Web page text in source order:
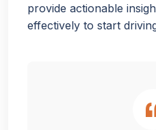
provide actionable
effectively to start